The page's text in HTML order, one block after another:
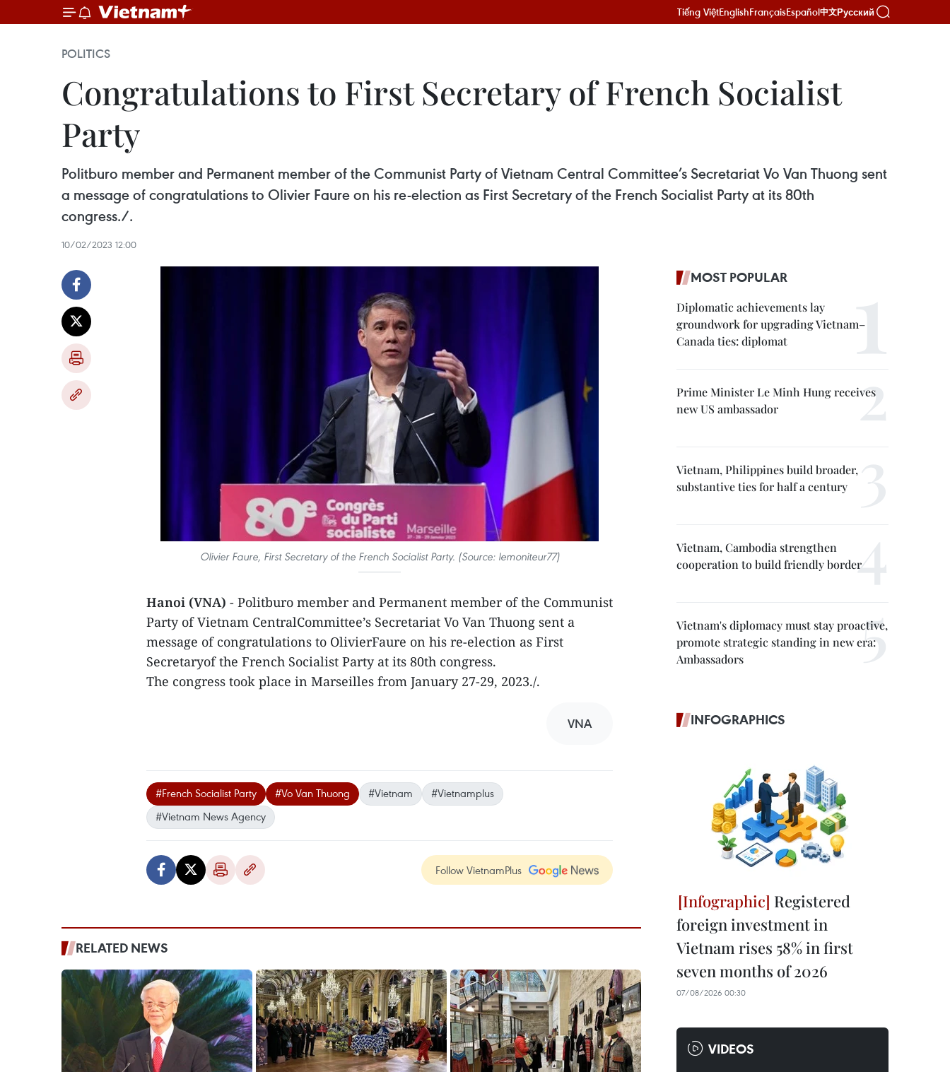
Tiếng ViệtEnglishFrançaisEspañol中文Русский
POLITICS
Congratulations to First Secretary of French Socialist
Party
Politburo member and Permanent member of the Communist Party of Vietnam Central Committee’s Secretariat Vo Van Thuong sent
a message of congratulations to Olivier Faure on his re-election as First Secretary of the French Socialist Party at its 80th
congress./.
10/02/2023 12:00
Olivier Faure, First Secretary of the French Socialist Party. (Source: lemoniteur77)
Hanoi (VNA) - Politburo member and Permanent member of the Communist
Party of Vietnam CentralCommittee’s Secretariat Vo Van Thuong sent a
message of congratulations to OlivierFaure on his re-election as First
Secretaryof the French Socialist Party at its 80th congress.
The congress took place in Marseilles from January 27-29, 2023./.
VNA
#French Socialist Party #Vo Van Thuong #Vietnam
#Vietnamplus
#Vietnam News Agency
Follow VietnamPlus
RELATED NEWS
MOST POPULAR
Diplomatic achievements lay
groundwork for upgrading Vietnam–
Canada ties: diplomat
Prime Minister Le Minh Hung receives
new US ambassador
Vietnam, Philippines build broader,
substantive ties for half a century
Vietnam, Cambodia strengthen
cooperation to build friendly border
Vietnam's diplomacy must stay proactive,
promote strategic standing in new era:
Ambassadors
INFOGRAPHICS
Registered
foreign investment in
Vietnam rises 58% in first
seven months of 2026
07/08/2026 00:30
VIDEOS